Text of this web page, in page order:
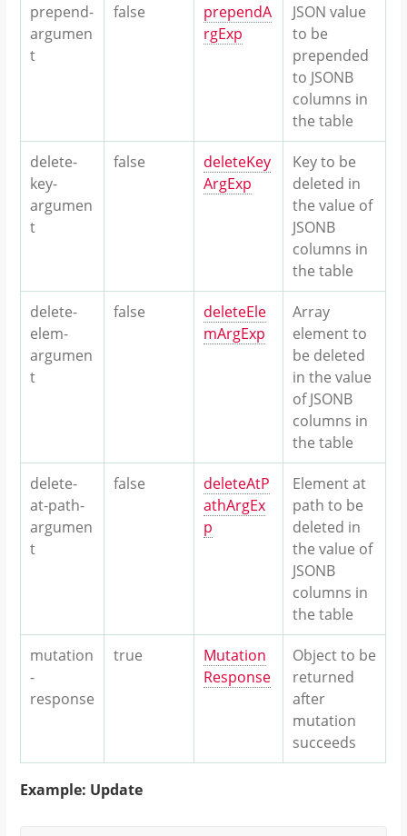
prepend-
argumen
t
false
prependA
rgExp
JSON value
to be
prepended
to JSONB
columns in
the table
delete-
key-
argumen
t
false
deleteKey
ArgExp
Key to be
deleted in
the value of
JSONB
columns in
the table
delete-
elem-
argumen
t
false
deleteEle
mArgExp
Array
element to
be deleted
in the value
of JSONB
columns in
the table
delete-
at-path-
argumen
t
false
deleteAtP
athArgEx
p
Element at
path to be
deleted in
the value of
JSONB
columns in
the table
mutation
-
response
true
Mutation
Response
Object to be
returned
after
mutation
succeeds
Example: Update